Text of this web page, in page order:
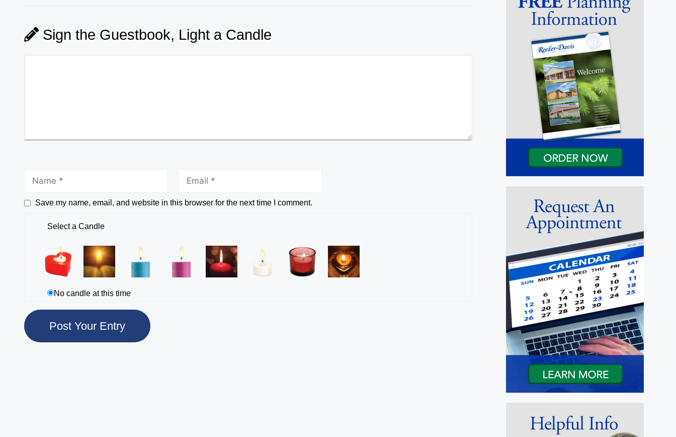
Sign the Guestbook, Light a Candle
Save my name, email, and website in this browser for the next time I comment.
Select a Candle
No candle at this time